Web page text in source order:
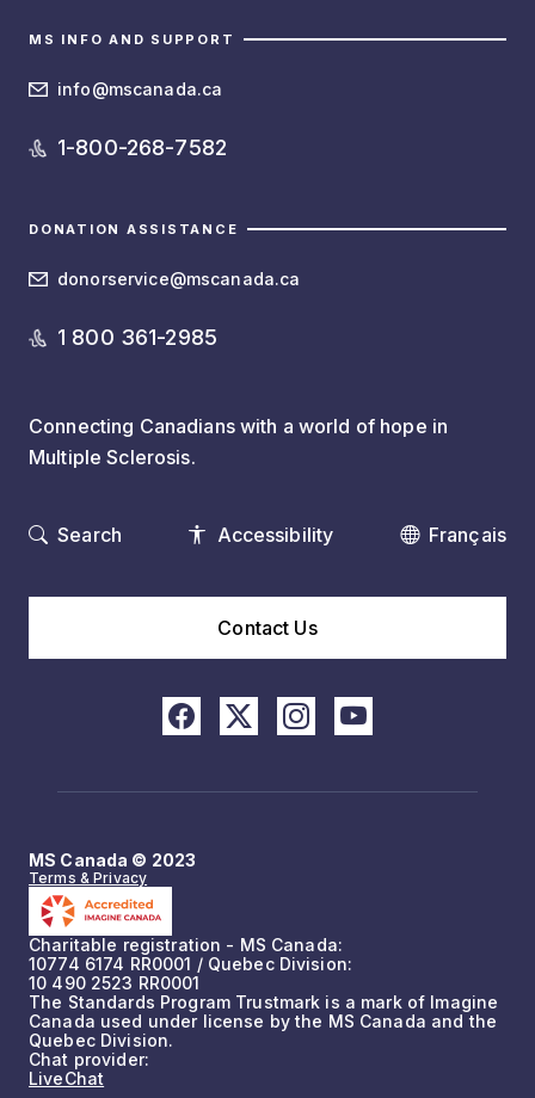
MS INFO AND SUPPORT
info@mscanada.ca
1-800-268-7582
DONATION ASSISTANCE
donorservice@mscanada.ca
1 800 361-2985
Connecting Canadians with a world of hope in
Multiple Sclerosis.
Search Accessibility Français
Contact Us
MS Canada © 2023
Terms & Privacy
Charitable registration - MS Canada:
10774 6174 RR0001 / Quebec Division:
10 490 2523 RR0001
The Standards Program Trustmark is a mark of Imagine
Canada used under license by the MS Canada and the
Quebec Division.
Chat provider:
LiveChat